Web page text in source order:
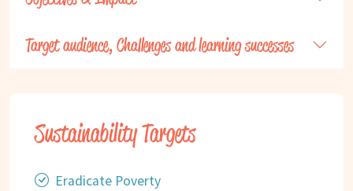
Target audience, Challenges and learning successes
Sustainability Targets
Eradicate Poverty